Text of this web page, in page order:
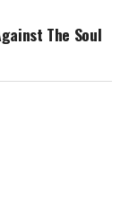
The Soul